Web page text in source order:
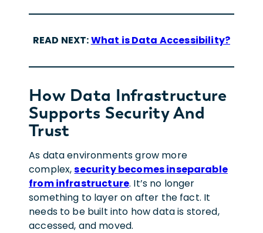
READ NEXT:What is Data Accessibility?
How Data Infrastructure
Supports Security And
Trust
As data environments grow more
complex,security becomes inseparable
from infrastructure. It’s no longer
something to layer on after the fact. It
needs to be built into how data is stored,
accessed, and moved.